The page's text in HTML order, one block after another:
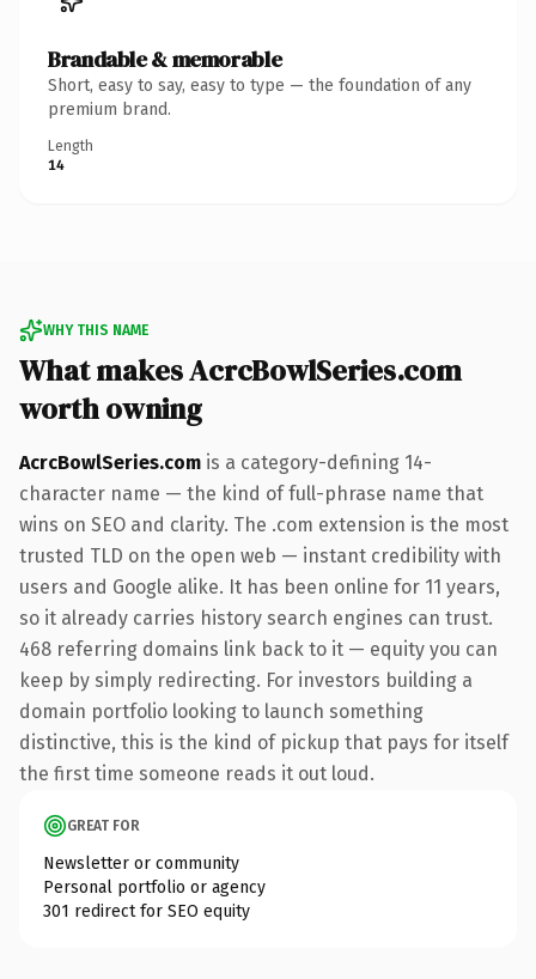
Brandable & memorable
Short, easy to say, easy to type — the foundation of any
premium brand.
Length
14
WHY THIS NAME
What makes AcrcBowlSeries.com
worth owning
AcrcBowlSeries.com is a category-defining 14-
character name — the kind of full-phrase name that
wins on SEO and clarity. The .com extension is the most
trusted TLD on the open web — instant credibility with
users and Google alike. It has been online for 11 years,
so it already carries history search engines can trust.
468 referring domains link back to it — equity you can
keep by simply redirecting. For investors building a
domain portfolio looking to launch something
distinctive, this is the kind of pickup that pays for itself
the first time someone reads it out loud.
GREAT FOR
Newsletter or community
Personal portfolio or agency
301 redirect for SEO equity